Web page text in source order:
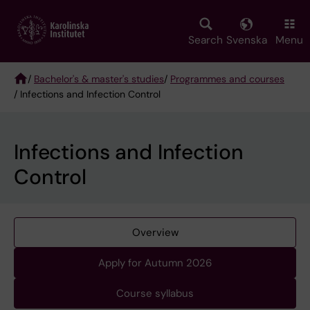
main
Search Svenska Menu
Breadcrumb
/ Bachelor's & master's studies/ Programmes and courses
/ Infections and Infection Control
Infections and Infection
Control
Overview
Apply for Autumn 2026
Course syllabus